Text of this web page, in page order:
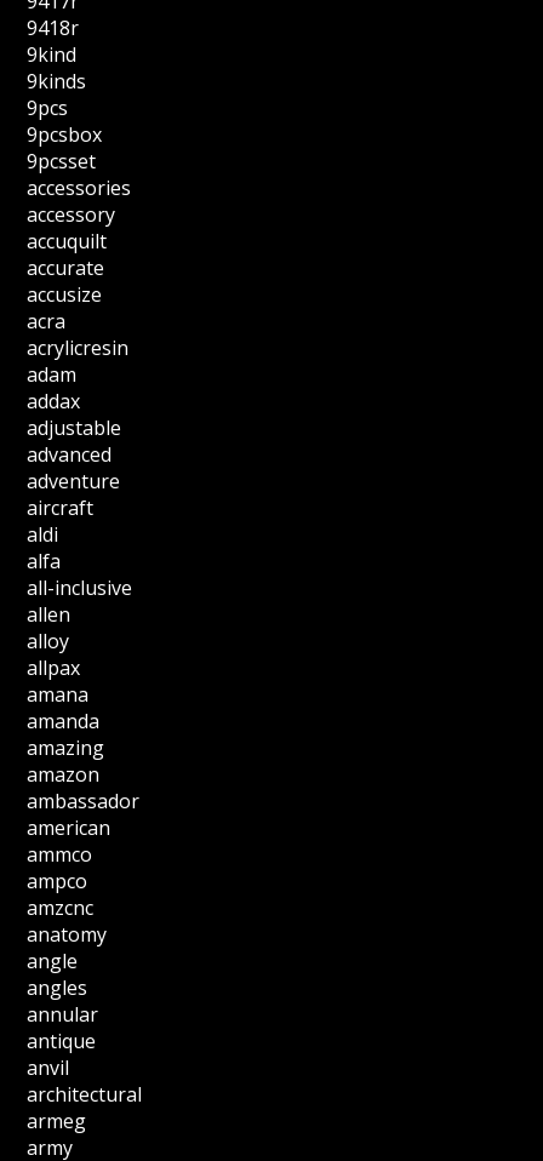
9418r
9kind
9kinds
9pcs
9pcsbox
9pcsset
accessories
accessory
accuquilt
accurate
accusize
acra
acrylicresin
adam
addax
adjustable
advanced
adventure
aircraft
aldi
alfa
all-inclusive
allen
alloy
allpax
amana
amanda
amazing
amazon
ambassador
american
ammco
ampco
amzcnc
anatomy
angle
angles
annular
antique
anvil
architectural
armeg
army